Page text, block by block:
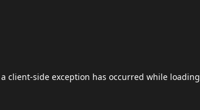
client-side exception has occurred while loading